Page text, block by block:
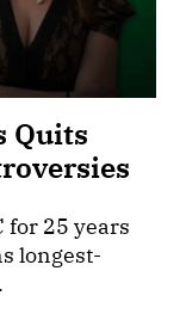
Quits
for 25 years
longest-